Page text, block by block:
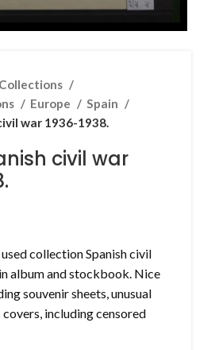
Europe
Spain
war 1936-1938.
civil war
collection Spanish civil
album and stockbook. Nice
souvenir sheets, unusual
including censored